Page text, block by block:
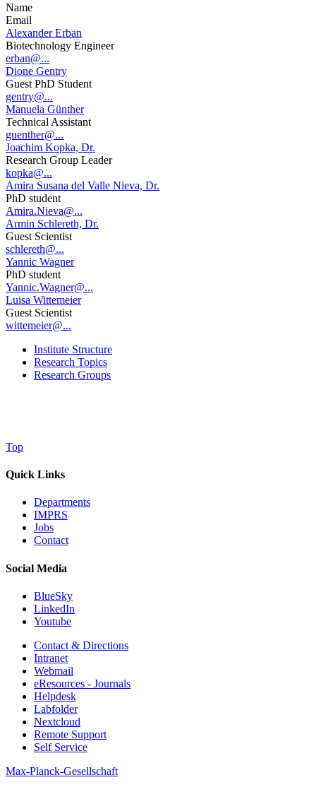
Name
Email
Alexander Erban
Biotechnology Engineer
erban@...
Dione Gentry
Guest PhD Student
gentry@...
Manuela Günther
Technical Assistant
guenther@...
Joachim Kopka, Dr.
Research Group Leader
kopka@...
Amira Susana del Valle Nieva, Dr.
PhD student
Amira.Nieva@...
Armin Schlereth, Dr.
Guest Scientist
schlereth@...
Yannic Wagner
PhD student
Yannic.Wagner@...
Luisa Wittemeier
Guest Scientist
wittemeier@...
Institute Structure
Research Topics
Research Groups
Top
Quick Links
Departments
IMPRS
Jobs
Contact
Social Media
BlueSky
LinkedIn
Youtube
Contact & Directions
Intranet
Webmail
eResources - Journals
Helpdesk
Labfolder
Nextcloud
Remote Support
Self Service
Max-Planck-Gesellschaft